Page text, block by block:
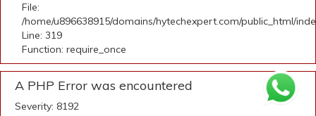
File:
/home/u896638915/domains/hytechexpert.com/public_html/
Line: 319
Function: require_once
A PHP Error was encountered
Severity: 8192